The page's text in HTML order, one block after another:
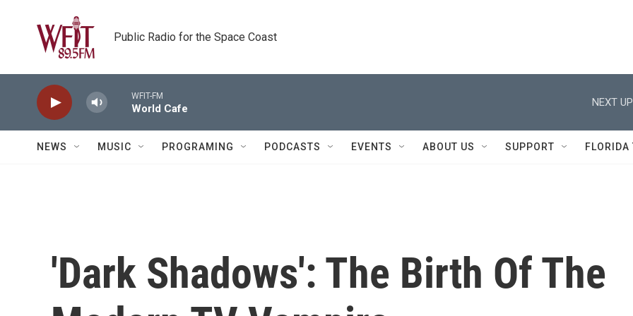
Public Radio for the Space Coast
WFIT-FM
World Cafe
NEXT
NEWS MUSIC PROGRAMING PODCASTS EVENTS ABOUT US SUPPORT FLORIDA
'Dark Shadows': The Birth Of The